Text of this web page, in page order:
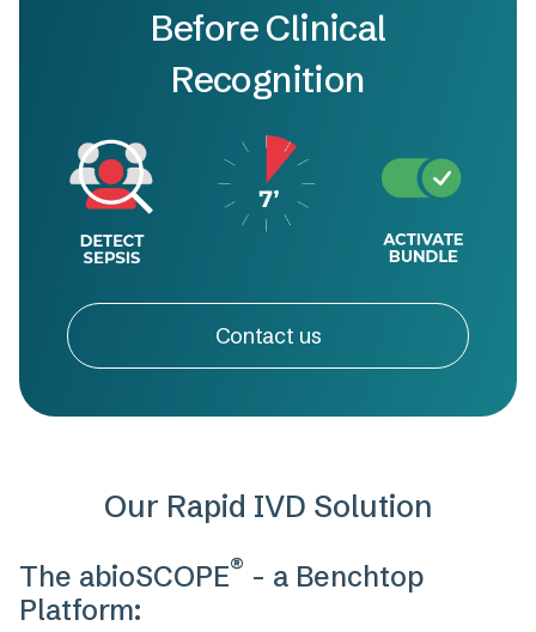
Before Clinical
Recognition
Contact us
Our Rapid IVD Solution
The abioSCOPE® - a Benchtop
Platform: